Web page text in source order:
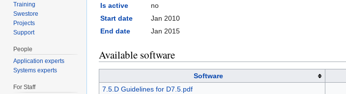
Is active
no
Start date
Jan 2010
End date
Jan 2015
Available software
Software
7.5.D Guidelines for D7.5.pdf
Training
Swestore
Projects
Support
People
Application experts
Systems experts
For Staff